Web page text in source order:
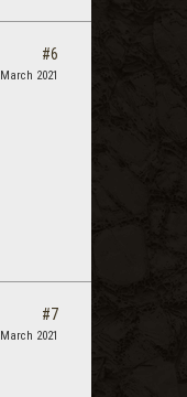
#6
March 2021
#7
March 2021